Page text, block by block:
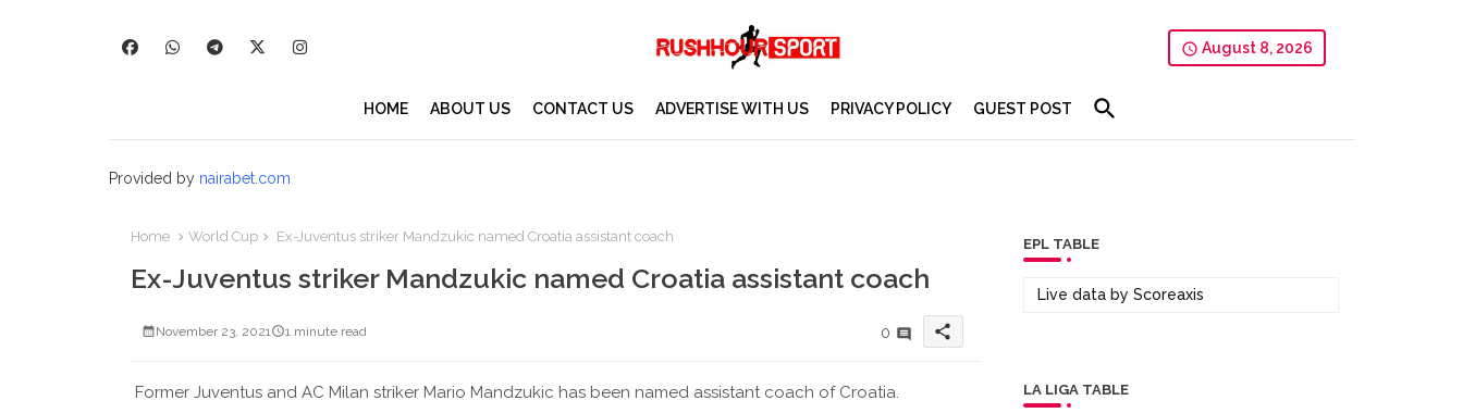
August 8, 2026
HOME ABOUT US CONTACT US ADVERTISE WITH US PRIVACY POLICY GUEST POST
Provided by nairabet.com
Home World Cup Ex-Juventus striker Mandzukic named Croatia assistant coach
Ex-Juventus striker Mandzukic named Croatia assistant coach
November 23, 2021 1 minute read 0 share
Former Juventus and AC Milan striker Mario Mandzukic has been named assistant coach of Croatia.
EPL TABLE
Live data by Scoreaxis
LA LIGA TABLE